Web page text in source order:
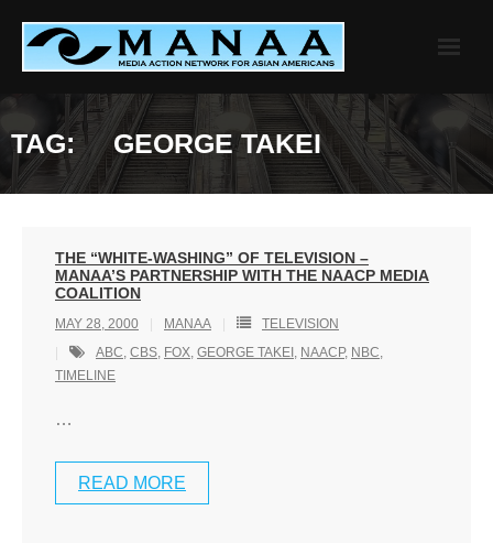
content
TAG: GEORGE TAKEI
THE “WHITE-WASHING” OF TELEVISION –
MANAA’S PARTNERSHIP WITH THE NAACP MEDIA
COALITION
MAY 28, 2000 MANAA
TELEVISION
ABC, CBS, FOX, GEORGE TAKEI , NAACP, NBC,
TIMELINE
…
READ MORE